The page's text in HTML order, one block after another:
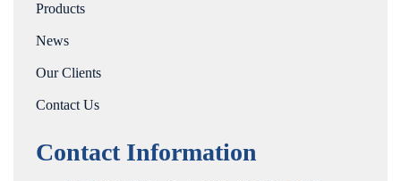
Products
News
Our Clients
Contact Us
Contact Information